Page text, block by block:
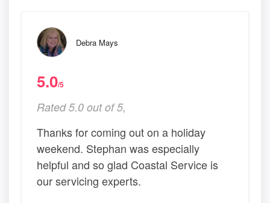
Debra Mays
5.0/5
Rated 5.0 out of 5,
Thanks for coming out on a holiday
weekend. Stephan was especially
helpful and so glad Coastal Service is
our servicing experts.